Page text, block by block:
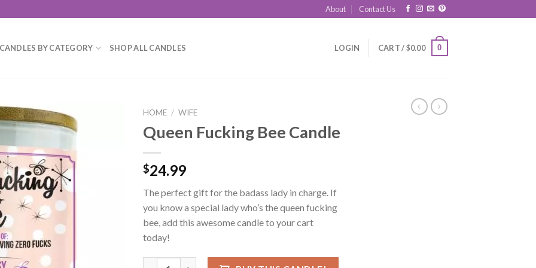
About Contact Us
BY CATEGORY SHOP ALL CANDLES LOGIN CART /$0.00 0
HOME / WIFE
Queen Fucking Bee Candle
$24.99
The perfect gift for the badass lady in charge. If
you know a special lady who’s the queen fucking
bee, add this awesome candle to your cart
today!
Queen Fucking Bee Candle quantity